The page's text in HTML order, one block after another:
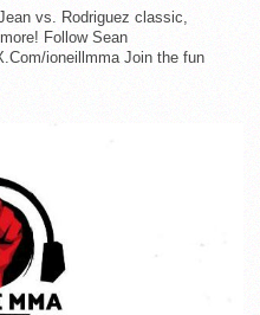
vs. Rodriguez classic,
Follow Sean
ioneillmma Join the fun